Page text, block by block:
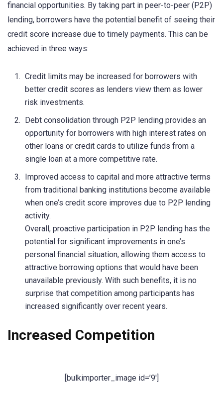
financial opportunities. By taking part in peer-to-peer (P2P)
lending, borrowers have the potential benefit of seeing their
credit score increase due to timely payments. This can be
achieved in three ways:
Credit limits may be increased for borrowers with
better credit scores as lenders view them as lower
risk investments.
Debt consolidation through P2P lending provides an
opportunity for borrowers with high interest rates on
other loans or credit cards to utilize funds from a
single loan at a more competitive rate.
Improved access to capital and more attractive terms
from traditional banking institutions become available
when one’s credit score improves due to P2P lending
activity.
Overall, proactive participation in P2P lending has the
potential for significant improvements in one’s
personal financial situation, allowing them access to
attractive borrowing options that would have been
unavailable previously. With such benefits, it is no
surprise that competition among participants has
increased significantly over recent years.
Increased Competition
[bulkimporter_image id=’9′]